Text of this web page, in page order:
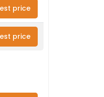
price
price